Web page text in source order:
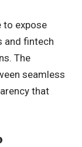
to expose
and fintech
The
seamless
that